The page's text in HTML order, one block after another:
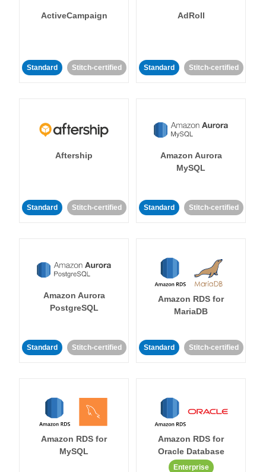
ActiveCampaign
Standard Stitch-certified
AdRoll
Standard Stitch-certified
Aftership
Standard Stitch-certified
Amazon Aurora
MySQL
Standard Stitch-certified
Amazon Aurora
PostgreSQL
Standard Stitch-certified
Amazon RDS for
MariaDB
Standard Stitch-certified
Amazon RDS for
MySQL
Amazon RDS for
Oracle Database
Enterprise